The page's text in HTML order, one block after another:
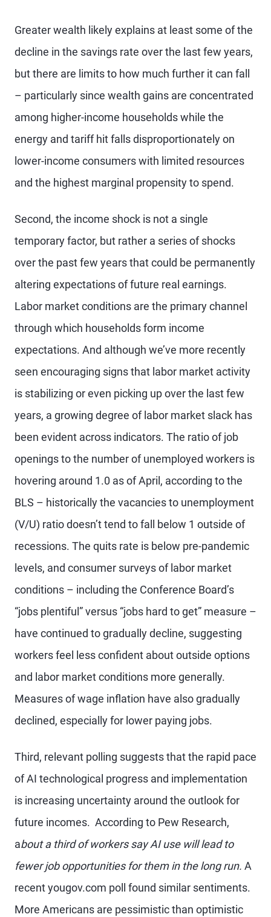
Greater wealth likely explains at least some of the
decline in the savings rate over the last few years,
but there are limits to how much further it can fall
– particularly since wealth gains are concentrated
among higher-income households while the
energy and tariff hit falls disproportionately on
lower-income consumers with limited resources
and the highest marginal propensity to spend.
Second, the income shock is not a single
temporary factor, but rather a series of shocks
over the past few years that could be permanently
altering expectations of future real earnings.
Labor market conditions are the primary channel
through which households form income
expectations. And although we’ve more recently
seen encouraging signs that labor market activity
is stabilizing or even picking up over the last few
years, a growing degree of labor market slack has
been evident across indicators. The ratio of job
openings to the number of unemployed workers is
hovering around 1.0 as of April, according to the
BLS – historically the vacancies to unemployment
(V/U) ratio doesn’t tend to fall below 1 outside of
recessions. The quits rate is below pre-pandemic
levels, and consumer surveys of labor market
conditions – including the Conference Board’s
“jobs plentiful” versus “jobs hard to get” measure –
have continued to gradually decline, suggesting
workers feel less confident about outside options
and labor market conditions more generally.
Measures of wage inflation have also gradually
declined, especially for lower paying jobs.
Third, relevant polling suggests that the rapid pace
of AI technological progress and implementation
is increasing uncertainty around the outlook for
future incomes. According to Pew Research,
about a third of workers say AI use will lead to
fewer job opportunities for them in the long run. A
recent yougov.com poll found similar sentiments.
More Americans are pessimistic than optimistic